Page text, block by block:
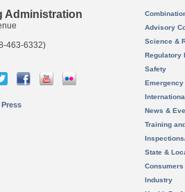
Administration
463-6332)
Advisory
Science &
Regulatory
Safety
News &
Training
State &
Consumers
Industry